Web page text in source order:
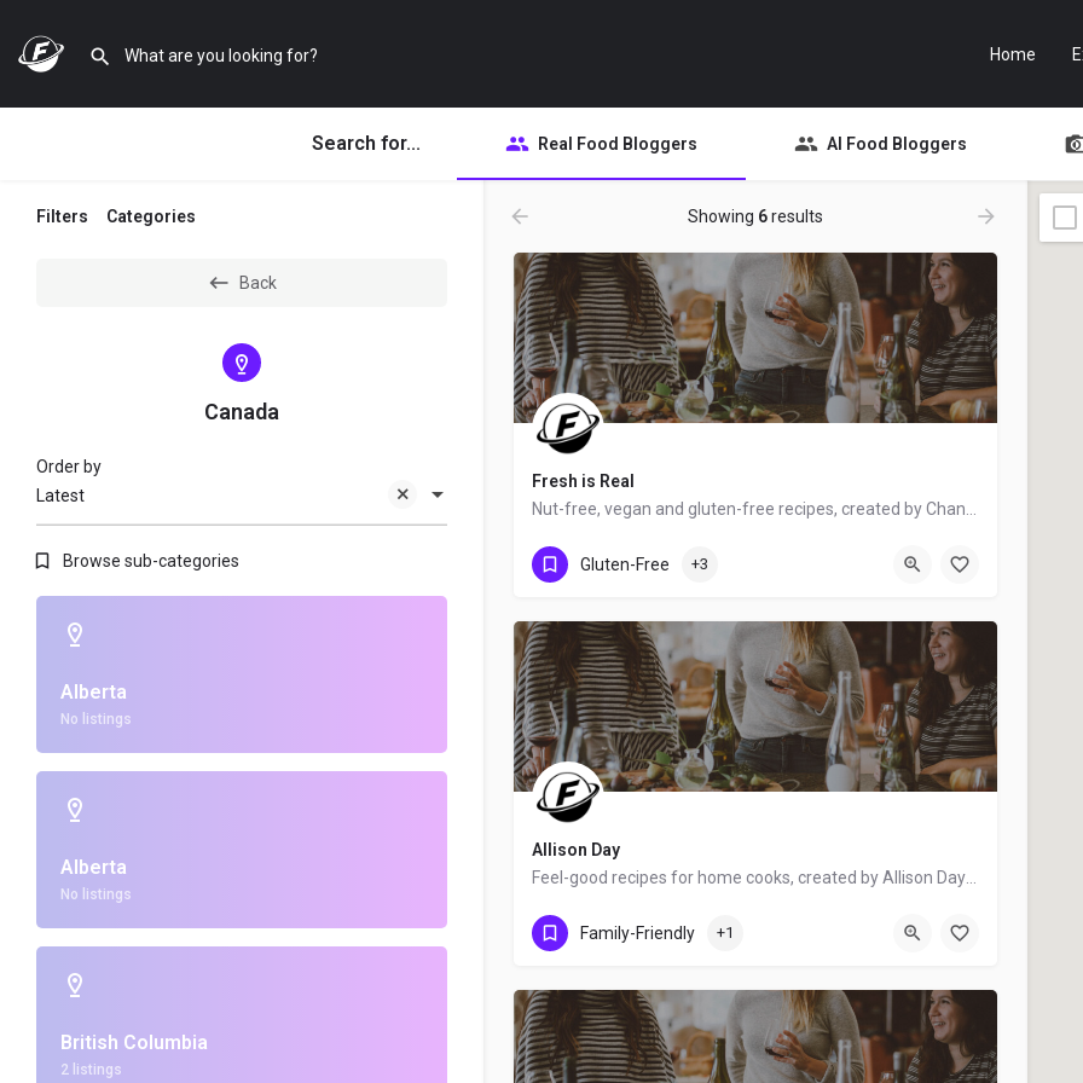
Home
Search for... Real Food Bloggers AI Food Bloggers
Filters Categories
Back
Canada
Latest
Order by
Browse sub-categories
Alberta
No listings
Alberta
No listings
British Columbia
2 listings
Showing 6results
Fresh is Real
Ottawa
Gluten-Free +3
Allison Day
Dundas
Family-Friendly +1